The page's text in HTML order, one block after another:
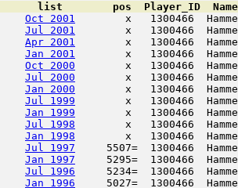
list        pos  Player_ID
Oct 2001
x   1300466
Jul 2001
x   1300466
Apr 2001
x   1300466
Jan 2001
x   1300466
Oct 2000
x   1300466
Jul 2000
x   1300466
Jan 2000
x   1300466
Jul 1999
x   1300466
Jan 1999
x   1300466
Jul 1998
x   1300466
Jan 1998
x   1300466
Jul 1997
5507=  1300466
Jan 1997
5295=  1300466
Jul 1996
5234=  1300466
Jan 1996
5027=  1300466